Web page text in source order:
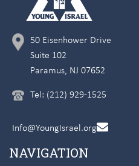
50 Eisenhower Drive
Suite 102
Paramus, NJ 07652
Tel: (212) 929-1525
Info@YoungIsrael.org
NAVIGATION